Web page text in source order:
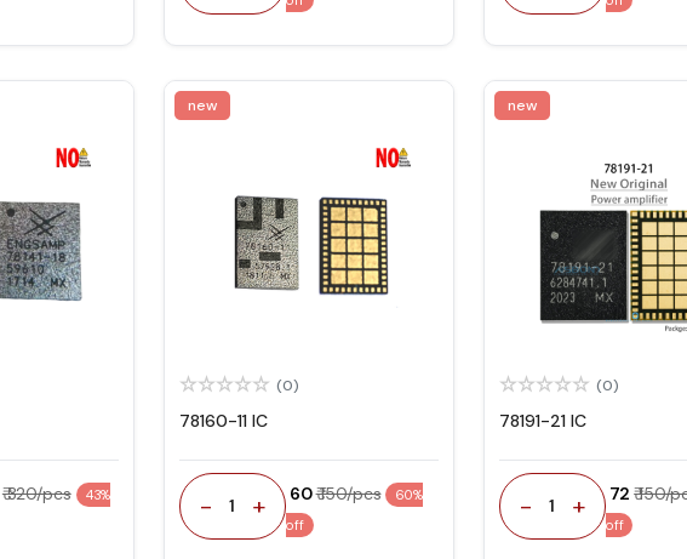
₹ 320/pcs
43%
new
(0)
78160-11 IC
- 1 + ₹ 60₹ 150/pcs
60%
off
new
(0)
78191-21 IC
- 1 + ₹ 72 ₹ 150/
off